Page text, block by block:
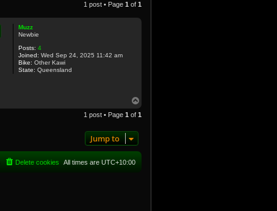
1 post • Page 1 of 1
Muzz
Newbie
Posts: 4
Joined: Wed Sep 24, 2025 11:42 am
Bike: Other Kawi
State: Queensland
p
1 post • Page 1 of 1
Jump to
All times are UTC+10:00
Delete cookies